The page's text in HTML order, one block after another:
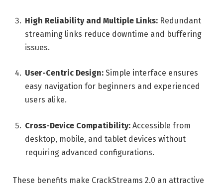
High Reliability and Multiple Links: Redundant
streaming links reduce downtime and buffering
issues.
User-Centric Design: Simple interface ensures
easy navigation for beginners and experienced
users alike.
Cross-Device Compatibility: Accessible from
desktop, mobile, and tablet devices without
requiring advanced configurations.
These benefits make CrackStreams 2.0 an attractive